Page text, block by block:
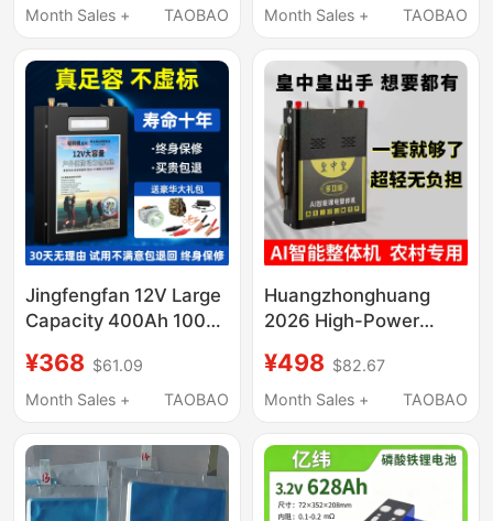
Vehicles, Brand New,
Designed for Delivery
Use
Month Sales +
TAOBAO
Ternary Lithium Battery
Sufficient Power
Month Sales +
TAOBAO
Jingfengfan 12V Large
Capacity 400Ah 100A
Aluminum Outdoor
Lithium Battery Ternary
¥368 $61.09
Month Sales +
TAOBAO
Huangzhonghuang
2026 High-Power
Large Capacity
Portable Lithium
Machine New Model
Complete Set
¥498 $82.67
Month Sales +
TAOBAO